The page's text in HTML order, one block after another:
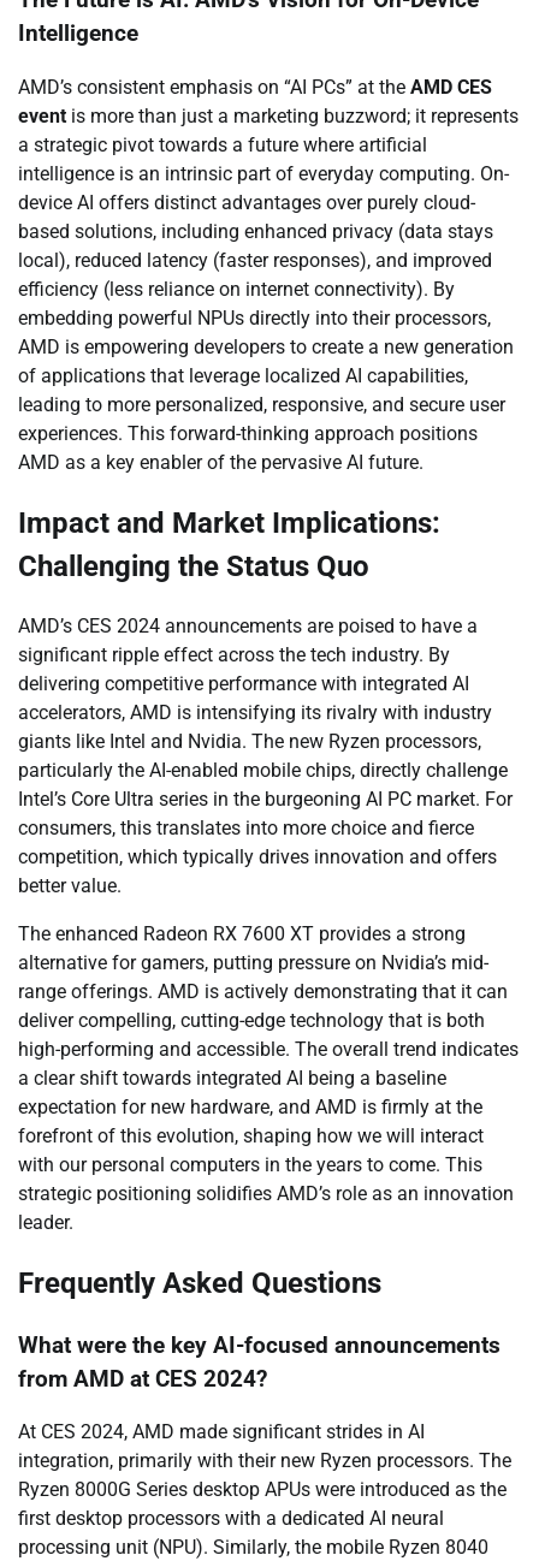
Intelligence
AMD’s consistent emphasis on “AI PCs” at the AMD CES
event is more than just a marketing buzzword; it represents
a strategic pivot towards a future where artificial
intelligence is an intrinsic part of everyday computing. On-
device AI offers distinct advantages over purely cloud-
based solutions, including enhanced privacy (data stays
local), reduced latency (faster responses), and improved
efficiency (less reliance on internet connectivity). By
embedding powerful NPUs directly into their processors,
AMD is empowering developers to create a new generation
of applications that leverage localized AI capabilities,
leading to more personalized, responsive, and secure user
experiences. This forward-thinking approach positions
AMD as a key enabler of the pervasive AI future.
Impact and Market Implications:
Challenging the Status Quo
AMD’s CES 2024 announcements are poised to have a
significant ripple effect across the tech industry. By
delivering competitive performance with integrated AI
accelerators, AMD is intensifying its rivalry with industry
giants like Intel and Nvidia. The new Ryzen processors,
particularly the AI-enabled mobile chips, directly challenge
Intel’s Core Ultra series in the burgeoning AI PC market. For
consumers, this translates into more choice and fierce
competition, which typically drives innovation and offers
better value.
The enhanced Radeon RX 7600 XT provides a strong
alternative for gamers, putting pressure on Nvidia’s mid-
range offerings. AMD is actively demonstrating that it can
deliver compelling, cutting-edge technology that is both
high-performing and accessible. The overall trend indicates
a clear shift towards integrated AI being a baseline
expectation for new hardware, and AMD is firmly at the
forefront of this evolution, shaping how we will interact
with our personal computers in the years to come. This
strategic positioning solidifies AMD’s role as an innovation
leader.
Frequently Asked Questions
What were the key AI-focused announcements
from AMD at CES 2024?
At CES 2024, AMD made significant strides in AI
integration, primarily with their new Ryzen processors. The
Ryzen 8000G Series desktop APUs were introduced as the
first desktop processors with a dedicated AI neural
processing unit (NPU). Similarly, the mobile Ryzen 8040